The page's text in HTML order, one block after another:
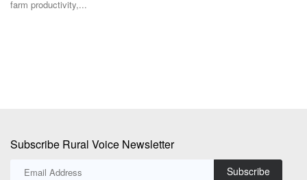
farm productivity,...
Subscribe Rural Voice Newsletter
Subscribe